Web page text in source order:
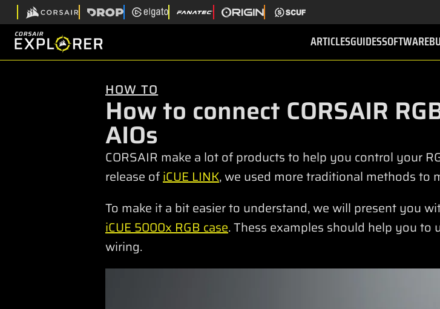
ARTICLESGUIDESSOFTWARE
HOW TO
How to connect CORSAIR
AIOs
CORSAIR make a lot of products to help you control your
release ofiCUE LINK, we used more traditional methods to
To make it a bit easier to understand, we will present you
iCUE 5000x RGB case. Thess examples should help you
wiring.